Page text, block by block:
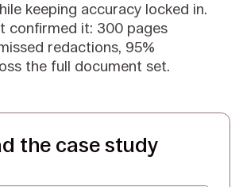
keeping accuracy locked in.
confirmed it: 300 pages
redactions, 95%
the full document set.
the case study